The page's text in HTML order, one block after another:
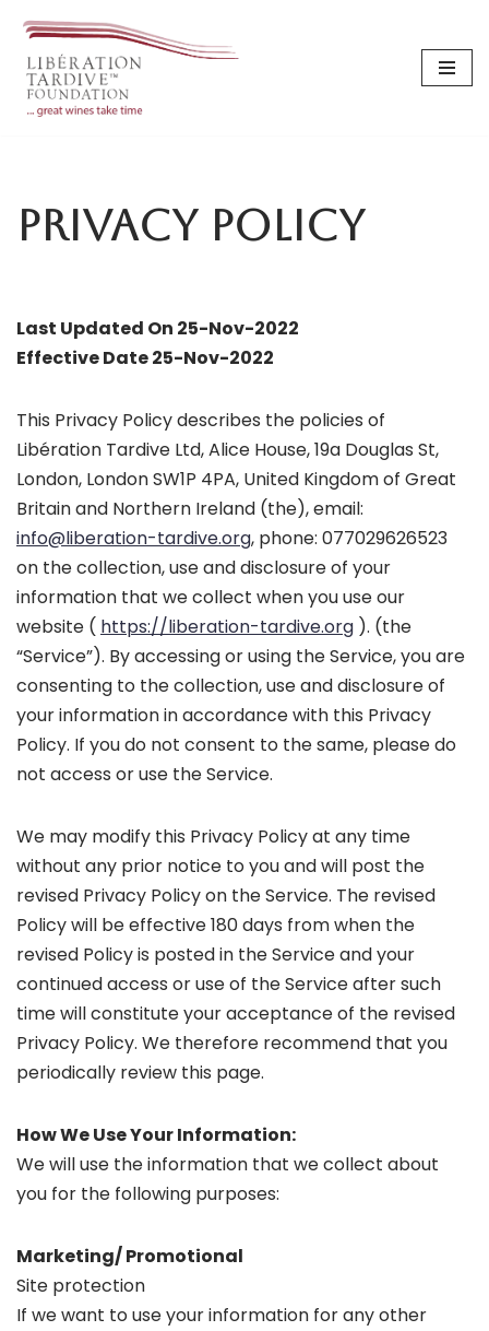
Skip
to
content
Privacy Policy
Last Updated On 25-Nov-2022
Effective Date 25-Nov-2022
This Privacy Policy describes the policies of
Libération Tardive Ltd, Alice House, 19a Douglas St,
London, London SW1P 4PA, United Kingdom of Great
Britain and Northern Ireland (the), email:
info@liberation-tardive.org, phone: 077029626523
on the collection, use and disclosure of your
information that we collect when you use our
website ( https://liberation-tardive.org ). (the
“Service”). By accessing or using the Service, you are
consenting to the collection, use and disclosure of
your information in accordance with this Privacy
Policy. If you do not consent to the same, please do
not access or use the Service.
We may modify this Privacy Policy at any time
without any prior notice to you and will post the
revised Privacy Policy on the Service. The revised
Policy will be effective 180 days from when the
revised Policy is posted in the Service and your
continued access or use of the Service after such
time will constitute your acceptance of the revised
Privacy Policy. We therefore recommend that you
periodically review this page.
How We Use Your Information:
We will use the information that we collect about
you for the following purposes:
Marketing/ Promotional
Site protection
If we want to use your information for any other